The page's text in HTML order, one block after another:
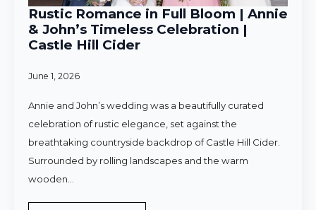
Rustic Romance in Full Bloom | Annie
& John’s Timeless Celebration |
Castle Hill Cider
June 1, 2026
Annie and John’s wedding was a beautifully curated
celebration of rustic elegance, set against the
breathtaking countryside backdrop of Castle Hill Cider.
Surrounded by rolling landscapes and the warm
wooden…